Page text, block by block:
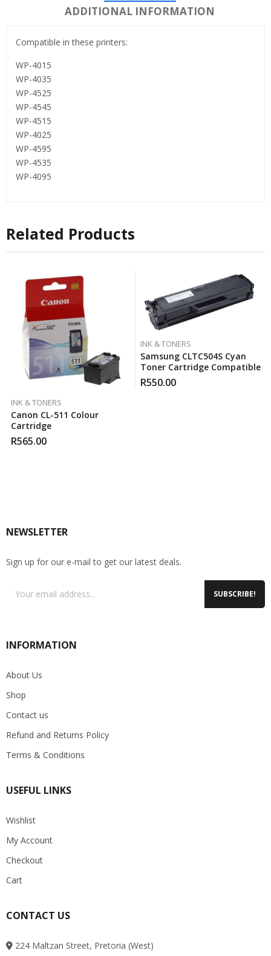
ADDITIONAL INFORMATION
Compatible in these printers:
WP-4015
WP-4035
WP-4525
WP-4545
WP-4515
WP-4025
WP-4595
WP-4535
WP-4095
Related Products
INK & TONERS
Canon CL-511 Colour
Cartridge
R565.00
INK & TONERS
Samsung CLTC504S Cyan
Toner Cartridge Compatible
R550.00
NEWSLETTER
Sign up for our e-mail to get our latest deals.
SUBSCRIBE!
INFORMATION
About Us
Shop
Contact us
Refund and Returns Policy
Terms & Conditions
USEFUL LINKS
Wishlist
My Account
Checkout
Cart
CONTACT US
224 Maltzan Street, Pretoria (West)